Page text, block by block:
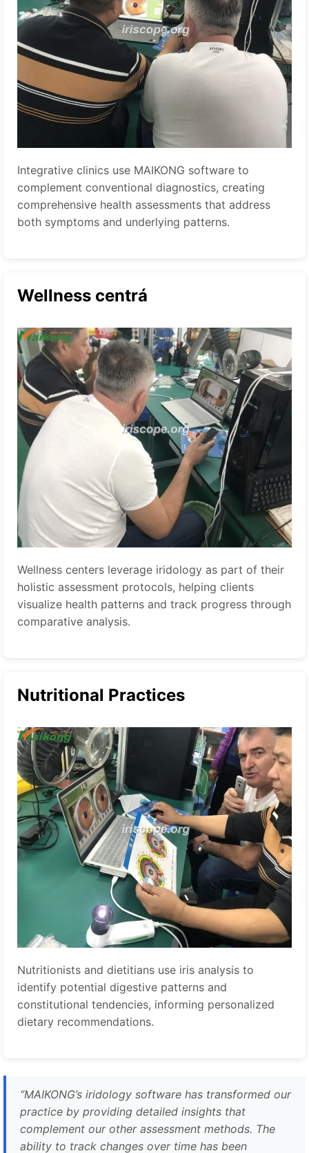
Integrative clinics use MAIKONG software to
complement conventional diagnostics, creating
comprehensive health assessments that address
both symptoms and underlying patterns.
Wellness centrá
Wellness centers leverage iridology as part of their
holistic assessment protocols, helping clients
visualize health patterns and track progress through
comparative analysis.
Nutritional Practices
Nutritionists and dietitians use iris analysis to
identify potential digestive patterns and
constitutional tendencies, informing personalized
dietary recommendations.
“MAIKONG’s iridology software has transformed our
practice by providing detailed insights that
complement our other assessment methods. The
ability to track changes over time has been